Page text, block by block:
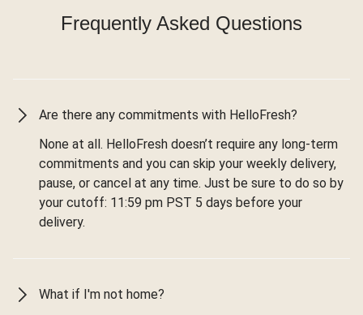
Frequently Asked Questions
Are there any commitments with HelloFresh?
None at all. HelloFresh doesn’t require any long-term
commitments and you can skip your weekly delivery,
pause, or cancel at any time. Just be sure to do so by
your cutoff: 11:59 pm PST 5 days before your
delivery.
What if I'm not home?